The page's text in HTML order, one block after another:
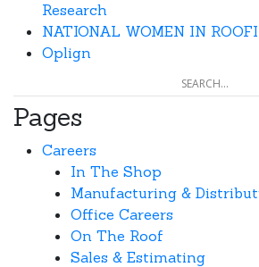
Research
NATIONAL WOMEN IN
Oplign
Pages
Careers
In The Shop
Manufacturing &
Office Careers
On The Roof
Sales & Estimating